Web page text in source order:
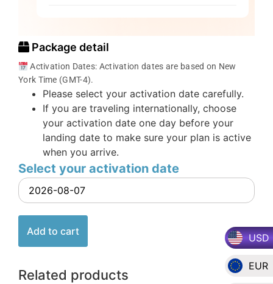
USD
EUR
Package detail
Activation Dates: Activation dates are based on New
York Time (GMT-4).
Please select your activation date carefully.
If you are traveling internationally, choose
your activation date one day before your
landing date to make sure your plan is active
when you arrive.
Select your activation date
Add to cart
Related products